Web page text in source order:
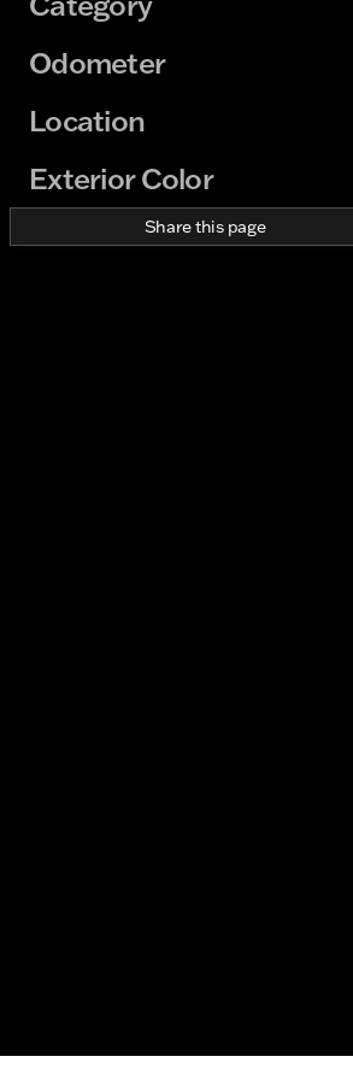
Odometer
Location
Exterior Color
Share this page